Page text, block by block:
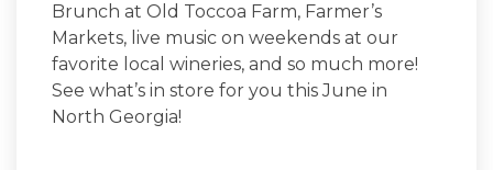
Brunch at Old Toccoa Farm, Farmer’s
Markets, live music on weekends at our
favorite local wineries, and so much more!
See what’s in store for you this June in
North Georgia!